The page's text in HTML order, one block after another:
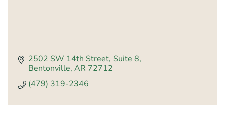
2502 SW 14th Street Suite 8
Bentonville AR 72712
(479) 319-2346